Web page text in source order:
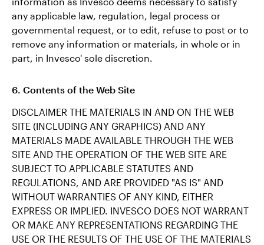
any applicable law, regulation, legal process or
governmental request, or to edit, refuse to post or to
remove any information or materials, in whole or in
part, in Invesco' sole discretion.
6. Contents of the Web Site
DISCLAIMER THE MATERIALS IN AND ON THE WEB
SITE (INCLUDING ANY GRAPHICS) AND ANY
MATERIALS MADE AVAILABLE THROUGH THE WEB
SITE AND THE OPERATION OF THE WEB SITE ARE
SUBJECT TO APPLICABLE STATUTES AND
REGULATIONS, AND ARE PROVIDED "AS IS" AND
WITHOUT WARRANTIES OF ANY KIND, EITHER
EXPRESS OR IMPLIED. INVESCO DOES NOT WARRANT
OR MAKE ANY REPRESENTATIONS REGARDING THE
USE OR THE RESULTS OF THE USE OF THE MATERIALS